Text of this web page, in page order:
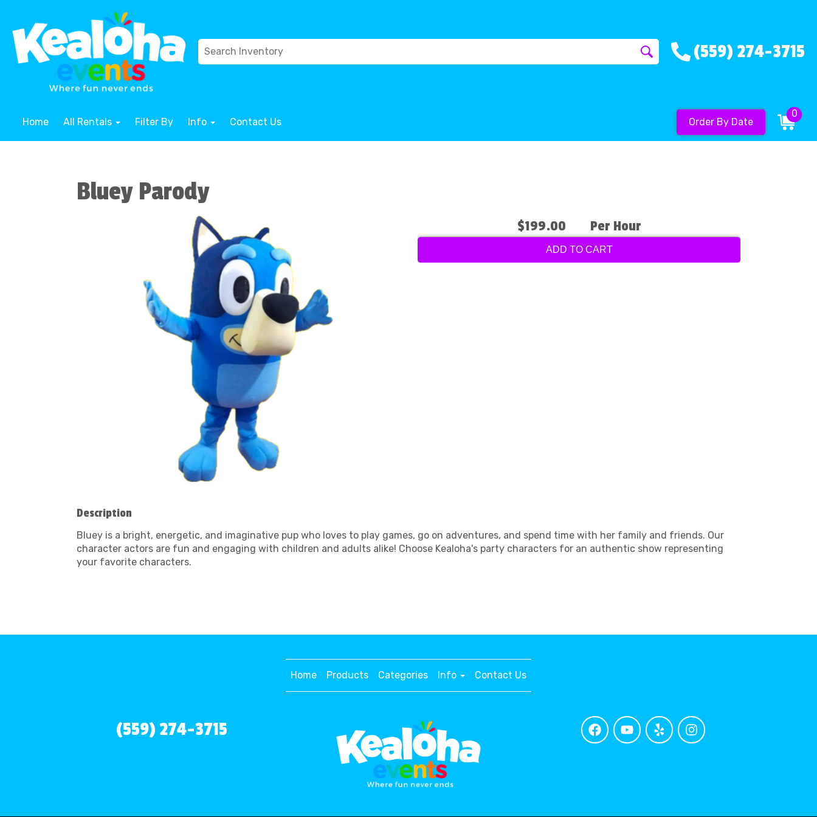
(559) 274-3715
Home All Rentals Filter By Info Contact Us Order By Date
0
Bluey Parody
$199.00 Per Hour
ADD TO CART
Description
Bluey is a bright, energetic, and imaginative pup who loves to play games, go on adventures, and spend time with her family and friends. Our
character actors are fun and engaging with children and adults alike! Choose Kealoha's party characters for an authentic show representing
your favorite characters.
Home Products Categories Info Contact Us
(559) 274-3715